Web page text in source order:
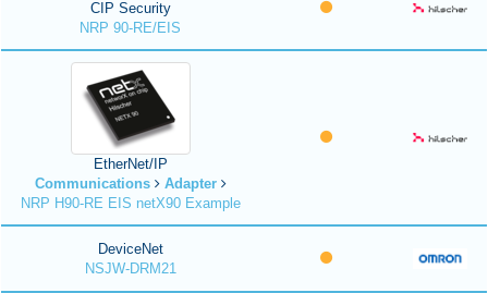
CIP Security
NRP 90-RE/EIS
EtherNet/IP
Communications
Adapter
NRP H90-RE EIS netX90 Example
DeviceNet
NSJW-DRM21